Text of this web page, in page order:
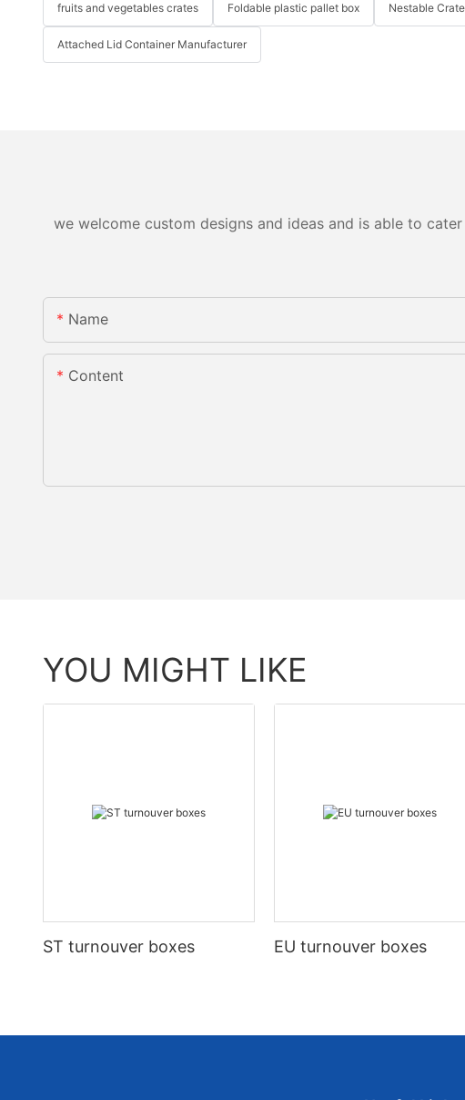
fruits and vegetables crates Foldable plastic pallet box Nestable
Attached Lid Container Manufacturer
we welcome custom designs and ideas and is able to
Name
Content
YOU MIGHT LIKE
ST turnouver boxes EU turnouver boxes